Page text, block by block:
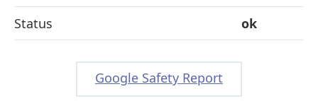
Status
ok
Google Safety Report